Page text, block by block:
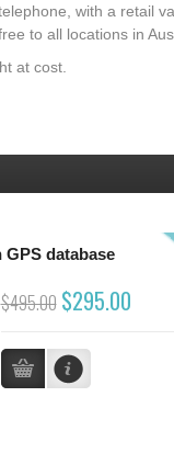
with a retail
to all locations in
at cost.
database
$495.00 $295.00